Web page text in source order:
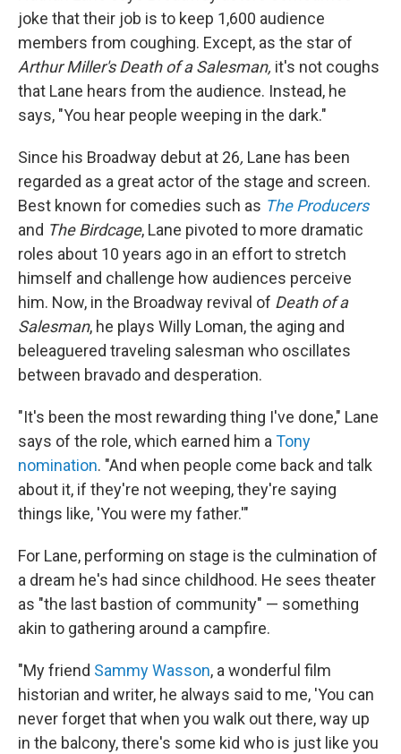
joke that their job is to keep 1,600 audience
members from coughing. Except, as the star of
Arthur Miller's Death of a Salesman, it's not coughs
that Lane hears from the audience. Instead, he
says, "You hear people weeping in the dark."
Since his Broadway debut at 26, Lane has been
regarded as a great actor of the stage and screen.
Best known for comedies such as The Producers
and The Birdcage, Lane pivoted to more dramatic
roles about 10 years ago in an effort to stretch
himself and challenge how audiences perceive
him. Now, in the Broadway revival of Death of a
Salesman, he plays Willy Loman, the aging and
beleaguered traveling salesman who oscillates
between bravado and desperation.
"It's been the most rewarding thing I've done," Lane
says of the role, which earned him aTony
nomination. "And when people come back and talk
about it, if they're not weeping, they're saying
things like, 'You were my father.'"
For Lane, performing on stage is the culmination of
a dream he's had since childhood. He sees theater
as "the last bastion of community" — something
akin to gathering around a campfire.
"My friend Sammy Wasson, a wonderful film
historian and writer, he always said to me, 'You can
never forget that when you walk out there, way up
in the balcony, there's some kid who is just like you